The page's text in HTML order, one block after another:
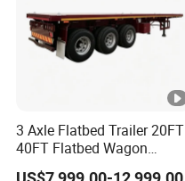
3 Axle Flatbed Trailer 20FT
40FT Flatbed Wagon
Drawbar Platform High Bed